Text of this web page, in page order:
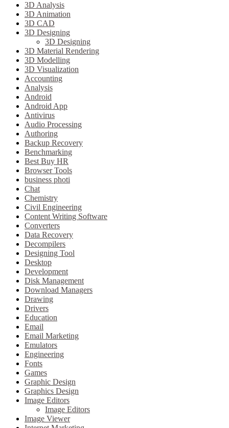
3D Analysis
3D Animation
3D CAD
3D Designing
3D Designing
3D Material Rendering
3D Modelling
3D Visualization
Accounting
Analysis
Android
Android App
Antivirus
Audio Processing
Authoring
Backup Recovery
Benchmarking
Best Buy HR
Browser Tools
business photi
Chat
Chemistry
Civil Engineering
Content Writing Software
Converters
Data Recovery
Decompilers
Designing Tool
Desktop
Development
Disk Management
Download Managers
Drawing
Drivers
Education
Email
Email Marketing
Emulators
Engineering
Fonts
Games
Graphic Design
Graphics Design
Image Editors
Image Editors
Image Viewer